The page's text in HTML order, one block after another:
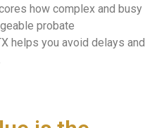
how complex and busy
probate
helps you avoid delays and